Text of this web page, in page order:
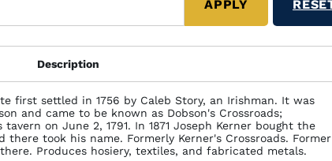
Description
first settled in 1756 by Caleb Story, an Irishman. It was
and came to be known as Dobson's Crossroads;
on June 2, 1791. In 1871 Joseph Kerner bought the
took his name. Formerly Kerner's Crossroads. Former
Produces hosiery, textiles, and fabricated metals.